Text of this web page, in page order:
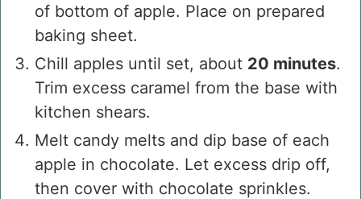
of bottom of apple. Place on prepared
baking sheet.
Chill apples until set, about 20 minutes.
Trim excess caramel from the base with
kitchen shears.
Melt candy melts and dip base of each
apple in chocolate. Let excess drip off,
then cover with chocolate sprinkles.